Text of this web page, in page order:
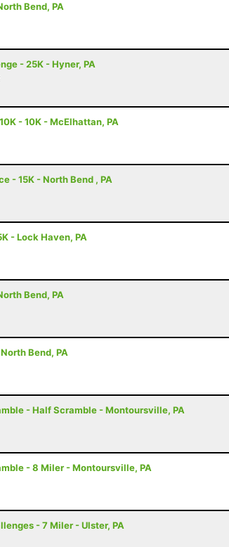
Bend, PA
- 25K - Hyner, PA
- 10K - McElhattan, PA
- 15K - North Bend , PA
- Lock Haven, PA
Bend, PA
Bend, PA
- Half Scramble - Montoursville, PA
- 8 Miler - Montoursville, PA
- 7 Miler - Ulster, PA